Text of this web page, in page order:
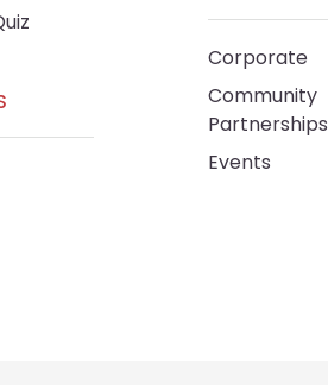
Corporate
Community
Partnerships
Events